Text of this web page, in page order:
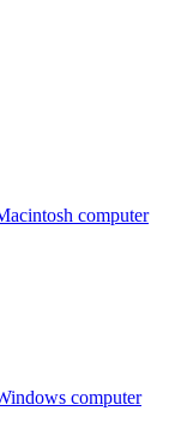
computer
computer